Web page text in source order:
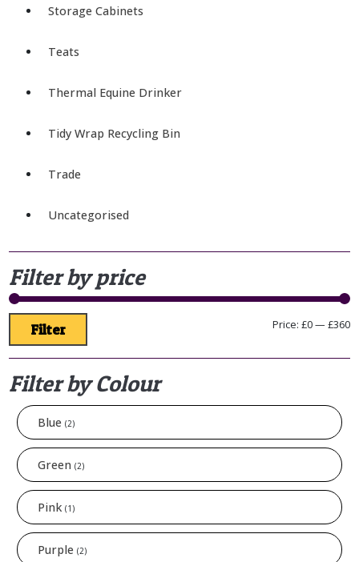
Storage Cabinets
Teats
Thermal Equine Drinker
Tidy Wrap Recycling Bin
Trade
Uncategorised
Filter by price
Filter Price:£0—£360
Filter by Colour
Blue (2)
Green (2)
Pink (1)
Purple (2)